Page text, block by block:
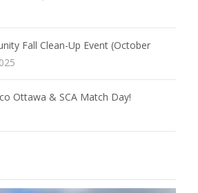
Fall Clean-Up Event (October
Ottawa & SCA Match Day!